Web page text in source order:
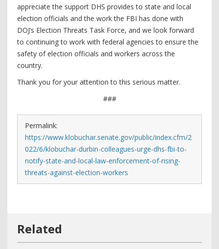
appreciate the support DHS provides to state and local
election officials and the work the FBI has done with
DOJ’s Election Threats Task Force, and we look forward
to continuing to work with federal agencies to ensure the
safety of election officials and workers across the
country.
Thank you for your attention to this serious matter.
###
Permalink:
https://www.klobuchar.senate.gov/public/index.cfm/2
022/6/klobuchar-durbin-colleagues-urge-dhs-fbi-to-
notify-state-and-local-law-enforcement-of-rising-
threats-against-election-workers